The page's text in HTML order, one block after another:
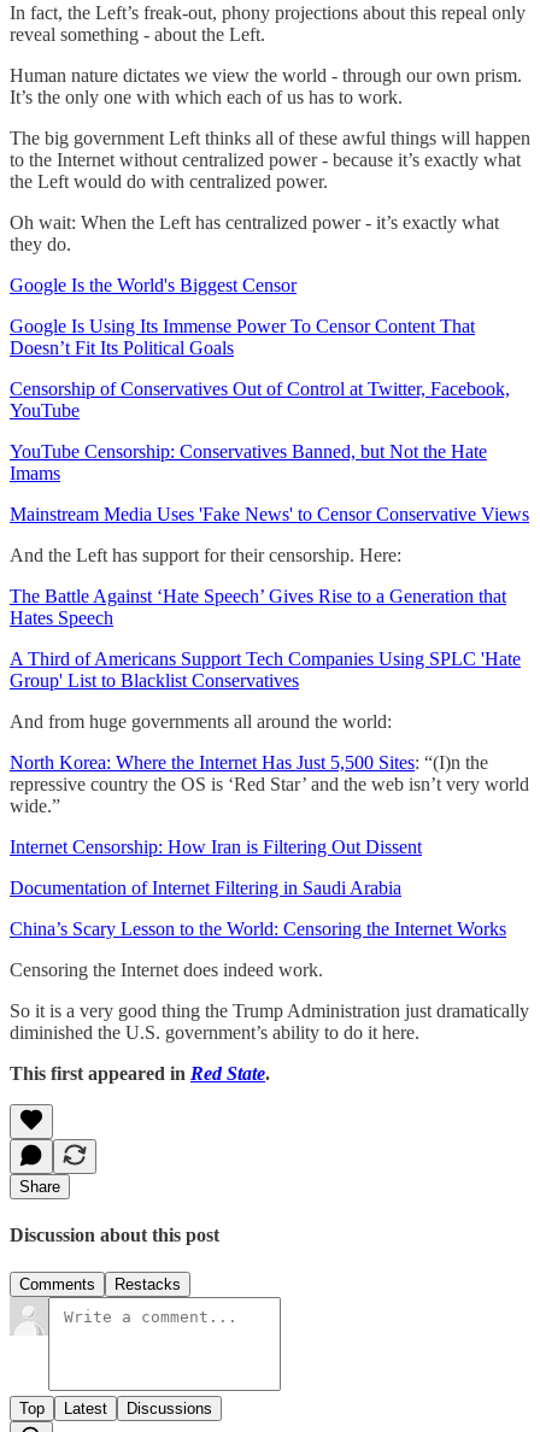
In fact, the Left’s freak-out, phony projections about this repeal only
reveal something - about the Left.
Human nature dictates we view the world - through our own prism.
It’s the only one with which each of us has to work.
The big government Left thinks all of these awful things will happen
to the Internet without centralized power - because it’s exactly what
the Left would do with centralized power.
Oh wait: When the Left has centralized power - it’s exactly what
they do.
Google Is the World's Biggest Censor
Google Is Using Its Immense Power To Censor Content That
Doesn’t Fit Its Political Goals
Censorship of Conservatives Out of Control at Twitter, Facebook,
YouTube
YouTube Censorship: Conservatives Banned, but Not the Hate
Imams
Mainstream Media Uses 'Fake News' to Censor Conservative Views
And the Left has support for their censorship. Here:
The Battle Against ‘Hate Speech’ Gives Rise to a Generation that
Hates Speech
A Third of Americans Support Tech Companies Using SPLC 'Hate
Group' List to Blacklist Conservatives
And from huge governments all around the world:
North Korea: Where the Internet Has Just 5,500 Sites: “(I)n the
repressive country the OS is ‘Red Star’ and the web isn’t very world
wide.”
Internet Censorship: How Iran is Filtering Out Dissent
Documentation of Internet Filtering in Saudi Arabia
China’s Scary Lesson to the World: Censoring the Internet Works
Censoring the Internet does indeed work.
So it is a very good thing the Trump Administration just dramatically
diminished the U.S. government’s ability to do it here.
This first appeared in Red State.
Share
Discussion about this post
Comments Restacks
Top Latest Discussions